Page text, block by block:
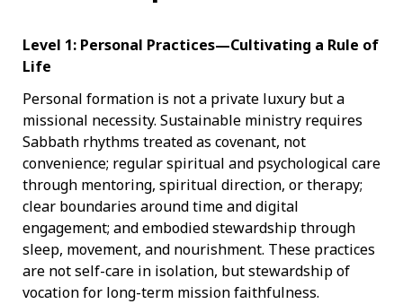
Level 1: Personal Practices—Cultivating a Rule of
Life
Personal formation is not a private luxury but a
missional necessity. Sustainable ministry requires
Sabbath rhythms treated as covenant, not
convenience; regular spiritual and psychological care
through mentoring, spiritual direction, or therapy;
clear boundaries around time and digital
engagement; and embodied stewardship through
sleep, movement, and nourishment. These practices
are not self-care in isolation, but stewardship of
vocation for long-term mission faithfulness.